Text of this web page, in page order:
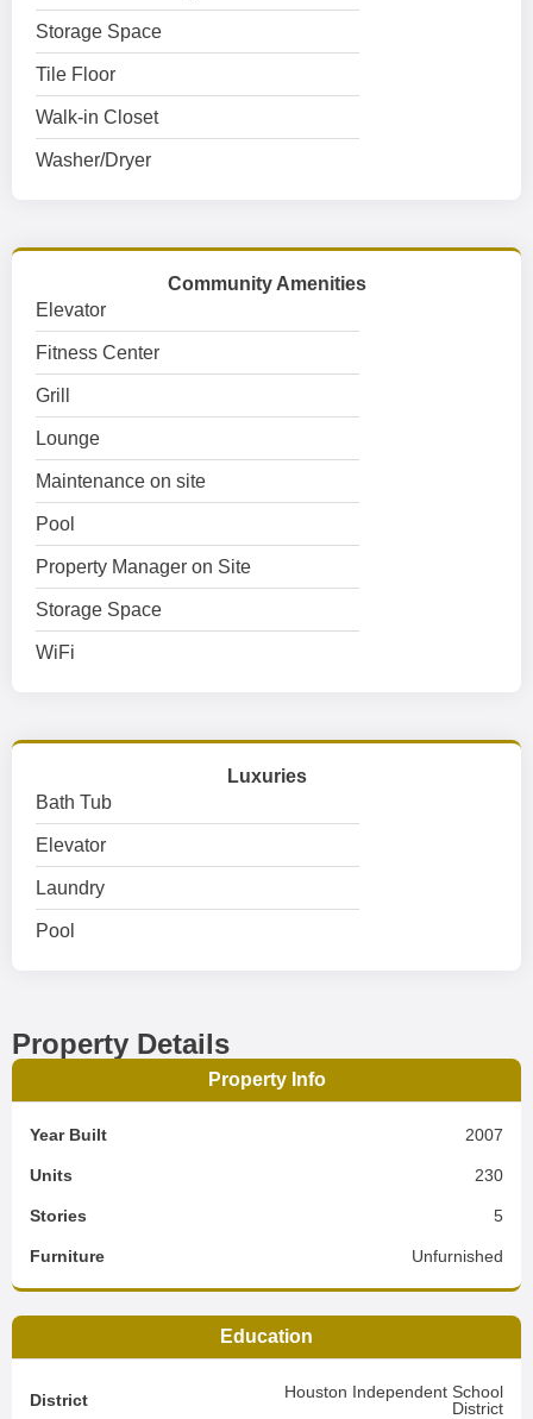
Storage Space
Tile Floor
Walk-in Closet
Washer/Dryer
Community Amenities
Elevator
Fitness Center
Grill
Lounge
Maintenance on site
Pool
Property Manager on Site
Storage Space
WiFi
Luxuries
Bath Tub
Elevator
Laundry
Pool
Property Details
Property Info
Year Built 2007
Units 230
Stories 5
Furniture Unfurnished
Education
District
Houston Independent School
District